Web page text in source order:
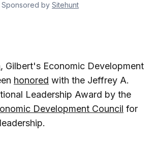
Sponsored by Sitehunt
, Gilbert's Economic Development
honored with the Jeffrey A.
Leadership Award by the
Development Council for